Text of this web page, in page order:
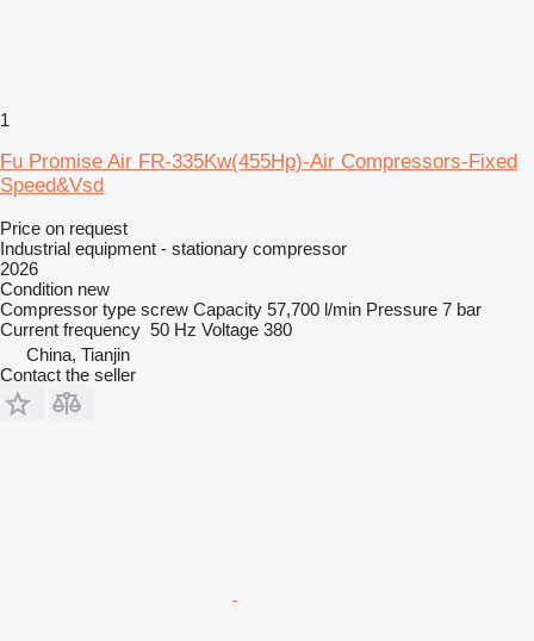
1
Fu Promise Air FR-335Kw(455Hp)-Air Compressors-Fixed
Speed&Vsd
Price on request
Industrial equipment - stationary compressor
2026
Condition new
Compressor type screw Capacity 57,700 l/min Pressure 7 bar
Current frequency 50 Hz Voltage 380
China, Tianjin
Contact the seller